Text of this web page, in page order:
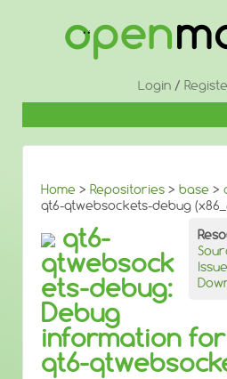
Login/
Home > Repositories > base >
qt6-qtwebsockets-debug
qt6-
qtwebsock
ets-debug:
Debug
information
qt6-